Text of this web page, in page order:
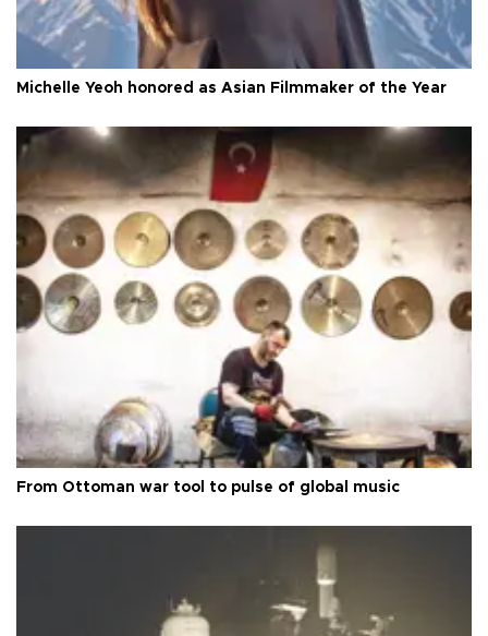
Michelle Yeoh honored as Asian Filmmaker of the Year
From Ottoman war tool to pulse of global music